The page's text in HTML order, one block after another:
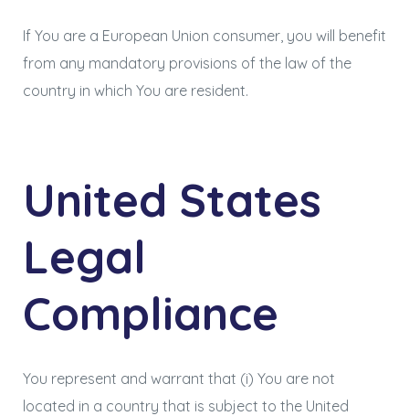
If You are a European Union consumer, you will benefit
from any mandatory provisions of the law of the
country in which You are resident.
United States
Legal
Compliance
You represent and warrant that (i) You are not
located in a country that is subject to the United